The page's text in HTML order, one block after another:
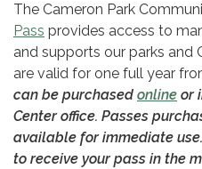
The Cameron Park
Pass provides access to
and supports our parks and
are valid for one full year
can be purchased online or
Center office. Passes
available for immediate
to receive your pass in the